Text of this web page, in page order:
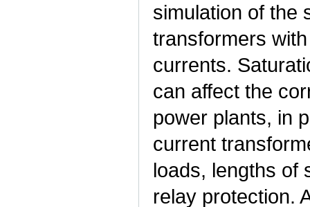
simulation of the
transformers
currents.
can affect the
power plants, in
current
loads, lengths of
relay protection.